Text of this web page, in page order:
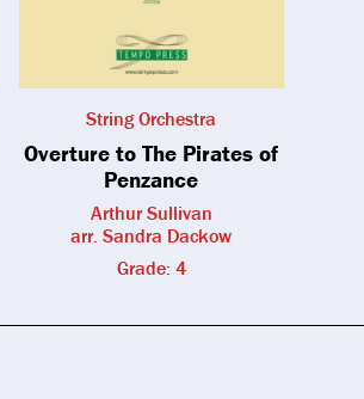
String Orchestra
Overture to The Pirates of
Penzance
Arthur Sullivan
arr. Sandra Dackow
Grade: 4